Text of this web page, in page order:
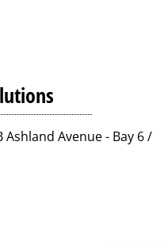
Avenue - Bay 6 /